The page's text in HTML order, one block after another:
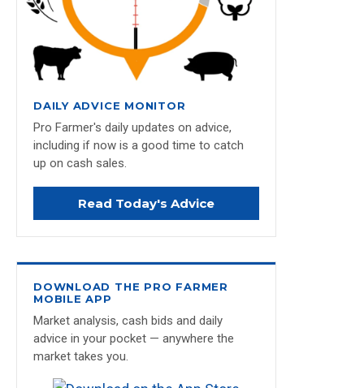
DAILY ADVICE MONITOR
Pro Farmer's daily updates on advice,
including if now is a good time to catch
up on cash sales.
Read Today's Advice
DOWNLOAD THE PRO FARMER
MOBILE APP
Market analysis, cash bids and daily
advice in your pocket — anywhere the
market takes you.